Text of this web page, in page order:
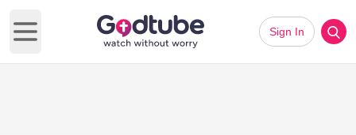
Open main menu
Sign In